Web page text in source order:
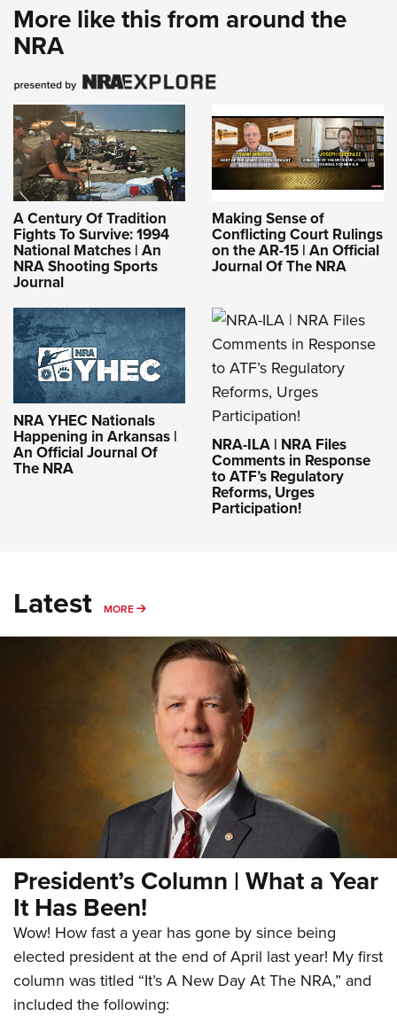
More like this from around the
NRA
A Century Of Tradition
Fights To Survive: 1994
National Matches | An
NRA Shooting Sports
Journal
Making Sense of
Conflicting Court Rulings
on the AR-15 | An Official
Journal Of The NRA
NRA YHEC Nationals
Happening in Arkansas |
An Official Journal Of
The NRA
NRA-ILA | NRA Files
Comments in Response
to ATF’s Regulatory
Reforms, Urges
Participation!
Latest MORE MORE
President’s Column | What a Year
It Has Been!
Wow! How fast a year has gone by since being
elected president at the end of April last year! My first
column was titled “It’s A New Day At The NRA,” and
included the following: